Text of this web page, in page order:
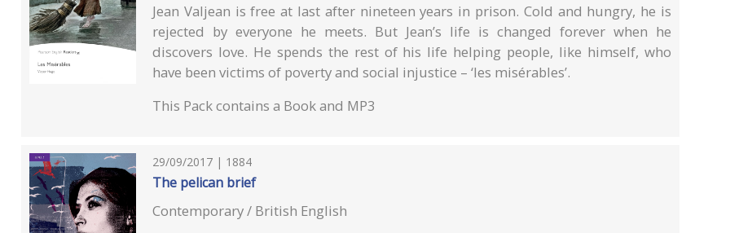
Jean Valjean is free at last after nineteen years in prison. Cold and hungry, he is
rejected by everyone he meets. But Jean’s life is changed forever when he
discovers love. He spends the rest of his life helping people, like himself, who
have been victims of poverty and social injustice – ‘les misérables’.
This Pack contains a Book and MP3
29/09/2017 | 1884
The pelican brief
Contemporary / British English